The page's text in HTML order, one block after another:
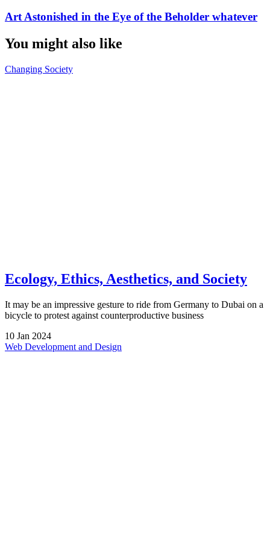
Art Astonished in the Eye of the Beholder whatever
You might also like
Changing Society
Ecology, Ethics, Aesthetics, and Society
It may be an impressive gesture to ride from Germany to Dubai on a
bicycle to protest against counterproductive business
10 Jan 2024
Web Development and Design